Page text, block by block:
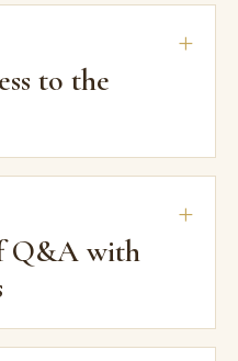
to the
Q&A with